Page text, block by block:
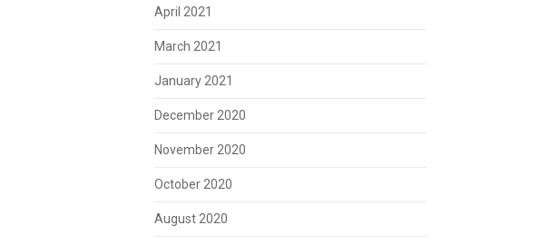
April 2021
March 2021
January 2021
December 2020
November 2020
October 2020
August 2020